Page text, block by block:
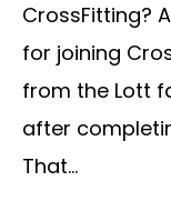
CrossFitting?
for joining
from the Lott
after
That...